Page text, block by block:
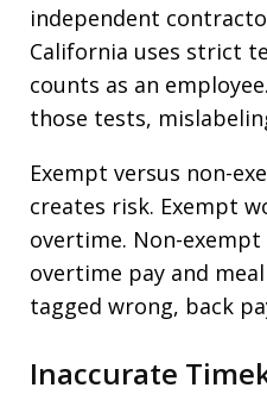
independent
California uses strict
counts as an
those tests,
Exempt versus non-
creates risk. Exempt
overtime. Non-
overtime pay and
tagged wrong, back
Inaccurate